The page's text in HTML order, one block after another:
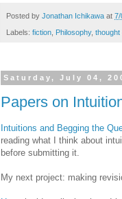
Posted by Jonathan Ichikawa at 7/
Labels: fiction Philosophy, thought
Saturday, July 04,
Papers on
Intuitions and Begging the
reading what I think about
before submitting it.
My next project: making